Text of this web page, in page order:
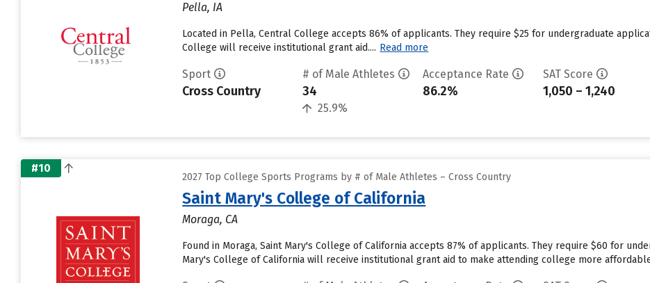
Pella, IA
Located in Pella, Central College accepts 86% of applicants. They require $25 for undergraduate
College will receive institutional grant aid.... Read more
Sport
Cross Country
# of Male Athletes
34
25.9%
Acceptance Rate
86.2%
SAT Score
1,050 – 1,240
#10
2027 Top College Sports Programs by # of Male Athletes – Cross Country
Saint Mary's College of California
Moraga, CA
Found in Moraga, Saint Mary's College of California accepts 87% of applicants. They require $60 for
Mary's College of California will receive institutional grant aid to make attending college more